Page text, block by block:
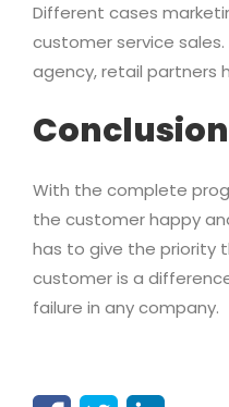
Different cases
customer service
agency, retail partners
Conclusion
With the complete
the customer happy
has to give the priority
customer is a
failure in any company.